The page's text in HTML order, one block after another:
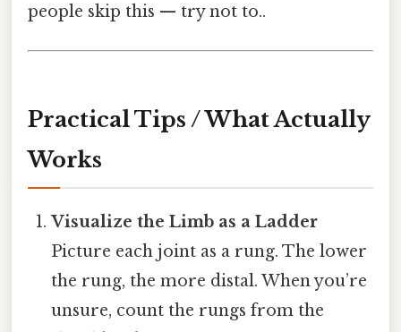
people skip this — try not to..
Practical Tips / What Actually
Works
Visualize the Limb as a Ladder
Picture each joint as a rung. The lower
the rung, the more distal. When you’re
unsure, count the rungs from the